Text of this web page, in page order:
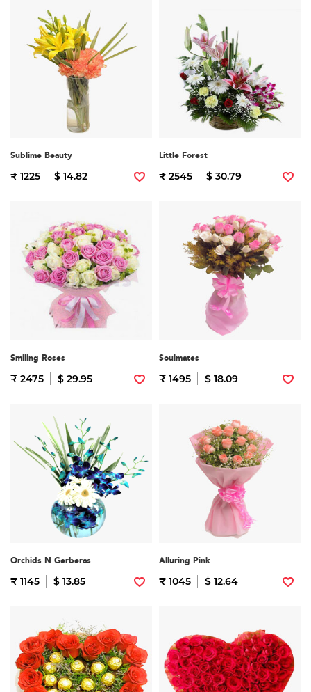
Sublime Beauty
₹ 1225 $ 14.82
Little Forest
₹ 2545 $ 30.79
Smiling Roses
₹ 2475 $ 29.95
Soulmates
₹ 1495 $ 18.09
Orchids N Gerberas
₹ 1145 $ 13.85
Alluring Pink
₹ 1045 $ 12.64